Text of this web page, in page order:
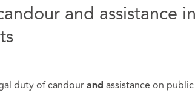
and assistance
duty of candour and assistance on